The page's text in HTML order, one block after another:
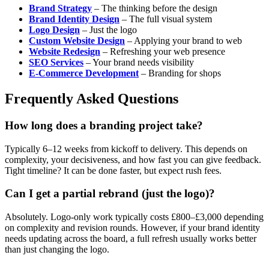
Brand Strategy – The thinking before the design
Brand Identity Design – The full visual system
Logo Design – Just the logo
Custom Website Design – Applying your brand to web
Website Redesign – Refreshing your web presence
SEO Services – Your brand needs visibility
E-Commerce Development – Branding for shops
Frequently Asked Questions
How long does a branding project take?
Typically 6–12 weeks from kickoff to delivery. This depends on
complexity, your decisiveness, and how fast you can give feedback.
Tight timeline? It can be done faster, but expect rush fees.
Can I get a partial rebrand (just the logo)?
Absolutely. Logo-only work typically costs £800–£3,000 depending
on complexity and revision rounds. However, if your brand identity
needs updating across the board, a full refresh usually works better
than just changing the logo.